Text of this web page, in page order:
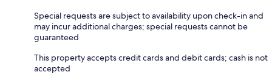
Special requests are subject to availability upon check-in and
may incur additional charges; special requests cannot be
guaranteed
This property accepts credit cards and debit cards; cash is not
accepted